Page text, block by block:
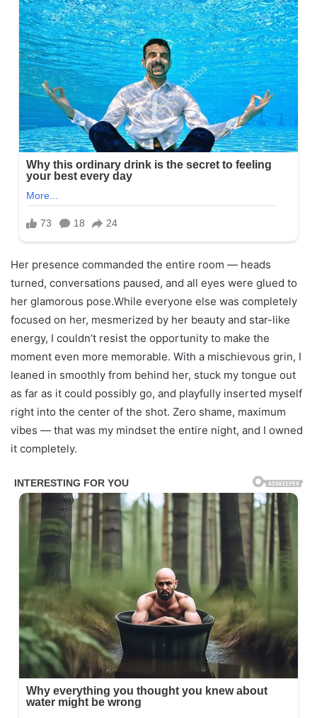
Her presence commanded the entire room — heads
turned, conversations paused, and all eyes were glued to
her glamorous pose.While everyone else was completely
focused on her, mesmerized by her beauty and star-like
energy, I couldn’t resist the opportunity to make the
moment even more memorable. With a mischievous grin, I
leaned in smoothly from behind her, stuck my tongue out
as far as it could possibly go, and playfully inserted myself
right into the center of the shot. Zero shame, maximum
vibes — that was my mindset the entire night, and I owned
it completely.